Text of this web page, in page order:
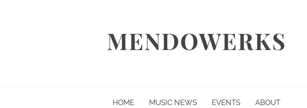
MENDOWERKS
HOME MUSIC NEWS EVENTS ABOUT